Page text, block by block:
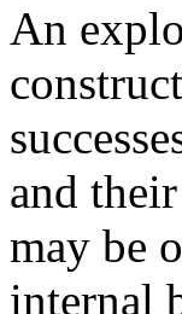
An
and
may be
internal